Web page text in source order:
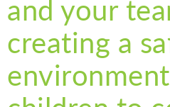
and your
creating a